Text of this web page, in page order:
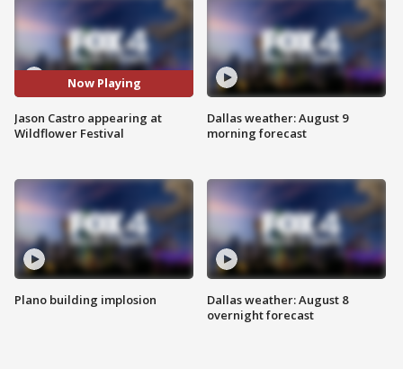
Now Playing
Jason Castro appearing at
Wildflower Festival
Plano building implosion
Dallas weather: August 9
morning forecast
Dallas weather: August 8
overnight forecast